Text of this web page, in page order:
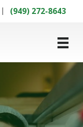
(949) 272-8643